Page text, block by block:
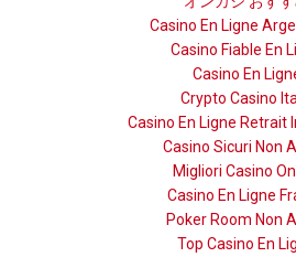
Casino En Ligne
Casino Fiable En
Casino En
Crypto Casino
Casino En Ligne Retrait
Casino Sicuri Non
Migliori Casino
Casino En Ligne
Poker Room Non
Top Casino En